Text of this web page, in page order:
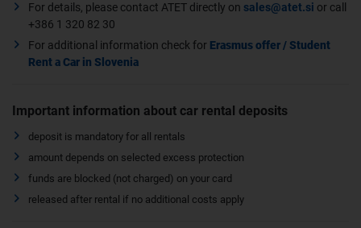
For details, please contact ATET directly on sales@atet.si or call
+386 1 320 82 30
For additional information check for Erasmus offer / Student
Rent a Car in Slovenia
Important information about car rental deposits
deposit is mandatory for all rentals
amount depends on selected excess protection
funds are blocked (not charged) on your card
released after rental if no additional costs apply